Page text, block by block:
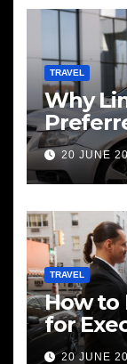
TRAVEL
Why
20 JUNE
TRAVEL
How to
for
Needs
20 JUNE